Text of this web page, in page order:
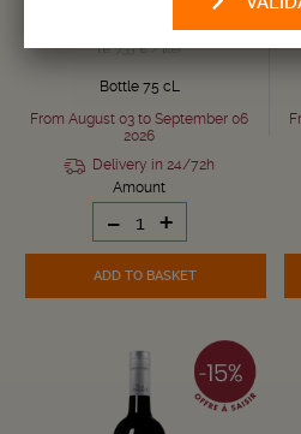
90
i.e. 7.33 € / liter
Bottle 75 cL
From August 03 to September 06
2026
Delivery in 24/72h
Amount
- +
ADD TO BASKET